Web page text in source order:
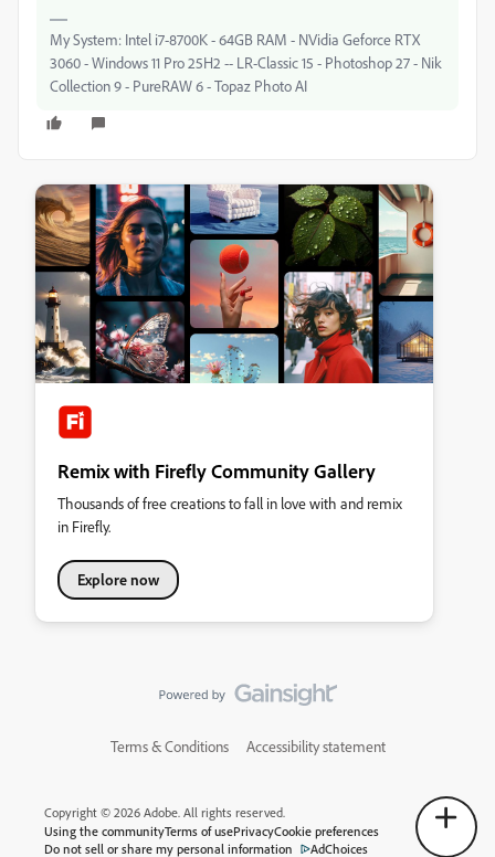
My System: Intel i7-8700K - 64GB RAM - NVidia Geforce RTX
3060 - Windows 11 Pro 25H2 -- LR-Classic 15 - Photoshop 27 - Nik
Collection 9 - PureRAW 6 - Topaz Photo AI
Remix with Firefly Community Gallery
Thousands of free creations to fall in love with and remix
in Firefly.
Explore now
Terms & Conditions Accessibility statement
Copyright © 2026 Adobe. All rights reserved.
Using the communityTerms of usePrivacyCookie preferences
Do not sell or share my personal information
AdChoices